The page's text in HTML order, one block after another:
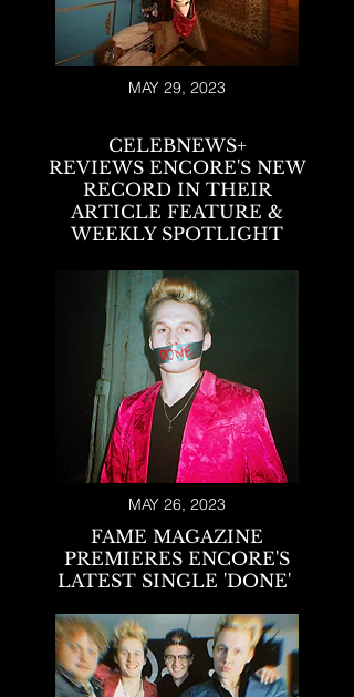
MAY 29, 2023
CELEBNEWS+
REVIEWSENCORE'S NEW
RECORD IN THEIR
ARTICLE FEATURE &
WEEKLY SPOTLIGHT
MAY 26, 2023
FAME MAGAZINE
PREMIERES ENCORE'S
LATEST SINGLE 'DONE'